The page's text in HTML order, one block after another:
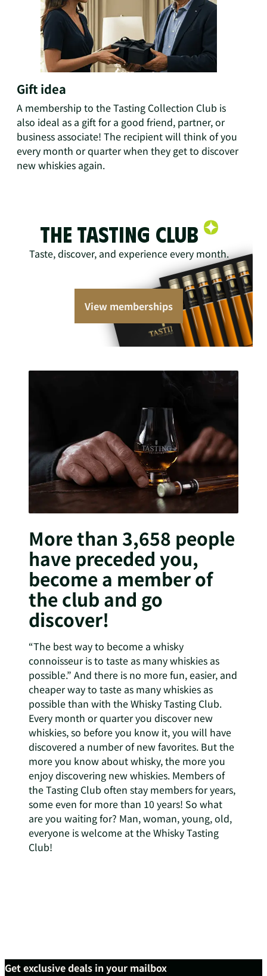
Gift idea
A membership to the Tasting Collection Club is
also ideal as a gift for a good friend, partner, or
business associate! The recipient will think of you
every month or quarter when they get to discover
new whiskies again.
The Tasting Club
Taste, discover, and experience every month.
View memberships
More than 3,658 people
have preceded you,
become a member of
the club and go
discover!
“The best way to become a whisky
connoisseur is to taste as many whiskies as
possible.” And there is no more fun, easier, and
cheaper way to taste as many whiskies as
possible than with the Whisky Tasting Club.
Every month or quarter you discover new
whiskies, so before you know it, you will have
discovered a number of new favorites. But the
more you know about whisky, the more you
enjoy discovering new whiskies. Members of
the Tasting Club often stay members for years,
some even for more than 10 years! So what
are you waiting for? Man, woman, young, old,
everyone is welcome at the Whisky Tasting
Club!
Get exclusive deals in your mailbox